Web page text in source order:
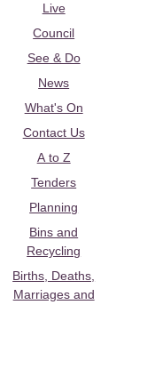
Live
Council
See & Do
News
What's On
Contact Us
A to Z
Tenders
Planning
Bins and
Recycling
Births, Deaths,
Marriages and